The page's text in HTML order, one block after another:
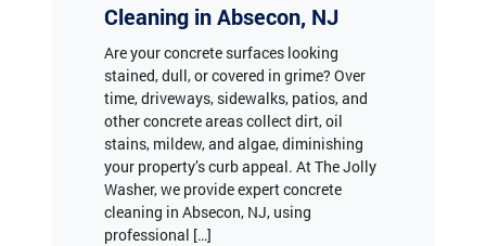
Cleaning in Absecon, NJ
Are your concrete surfaces looking
stained, dull, or covered in grime? Over
time, driveways, sidewalks, patios, and
other concrete areas collect dirt, oil
stains, mildew, and algae, diminishing
your property’s curb appeal. At The Jolly
Washer, we provide expert concrete
cleaning in Absecon, NJ, using
professional […]